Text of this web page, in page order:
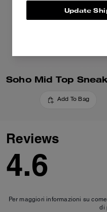
Add To Bag
Reviews
4.6
Per maggiori informazioni su
di
Update